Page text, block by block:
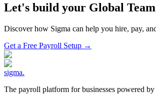
Let's build your Global
Discover how Sigma can help you hire, pay,
Get a Free Payroll Setup →
sigma.
The payroll platform for businesses powered